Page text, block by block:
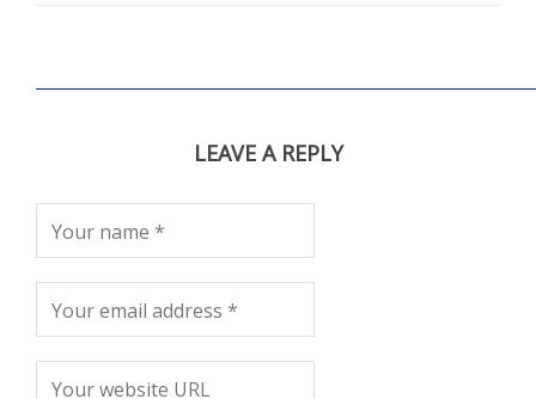
LEAVE A REPLY